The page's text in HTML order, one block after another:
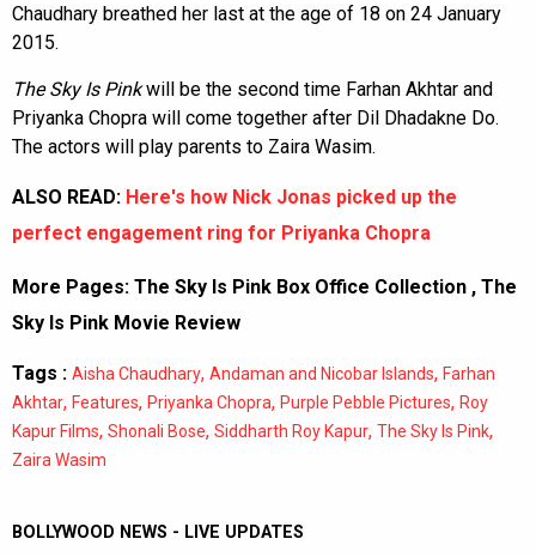
Chaudhary breathed her last at the age of 18 on 24 January
2015.
The Sky Is Pinkwill be the second time Farhan Akhtar and
Priyanka Chopra will come together after Dil Dhadakne Do.
The actors will play parents to Zaira Wasim.
ALSO READ: Here's how Nick Jonas picked up the
perfect engagement ring for Priyanka Chopra
More Pages: The Sky Is Pink Box Office Collection , The
Sky Is Pink Movie Review
Tags : Aisha Chaudhary, Andaman and Nicobar Islands, Farhan
Akhtar, Features, Priyanka Chopra, Purple Pebble Pictures, Roy
Kapur Films, Shonali Bose, Siddharth Roy Kapur, The Sky Is Pink,
Zaira Wasim
BOLLYWOOD NEWS - LIVE UPDATES